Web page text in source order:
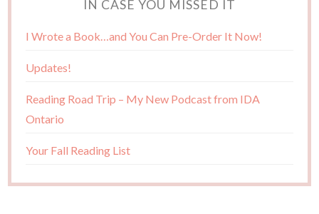
IN CASE YOU MISSED IT
I Wrote a Book…and You Can Pre-Order It Now!
Updates!
Reading Road Trip – My New Podcast from IDA
Ontario
Your Fall Reading List